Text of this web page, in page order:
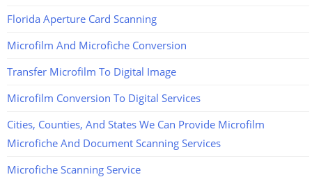
Florida Aperture Card Scanning
Microfilm And Microfiche Conversion
Transfer Microfilm To Digital Image
Microfilm Conversion To Digital Services
Cities, Counties, And States We Can Provide Microfilm
Microfiche And Document Scanning Services
Microfiche Scanning Service